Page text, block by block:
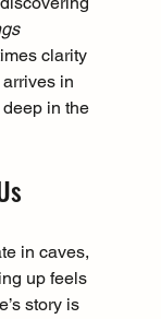
clarity
in
in the
in caves,
up feels
story is